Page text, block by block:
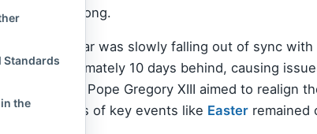
days long.
the calendar was slowly falling out of sync
was approximately 10 days behind, causing
observances. Pope Gregory XIII aimed to realign
the dates of key events like Easter remained
Standards
the